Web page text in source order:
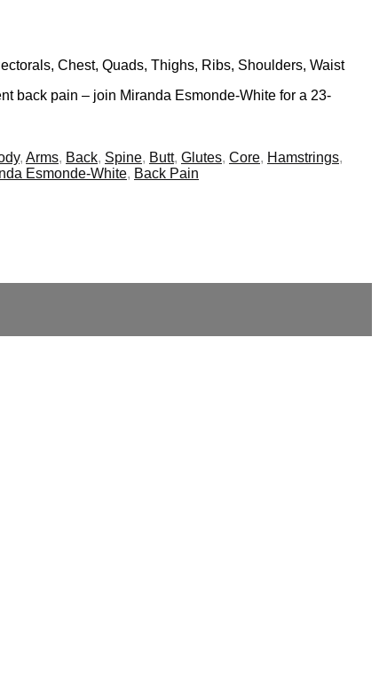
Chest, Quads, Thighs, Ribs, Shoulders, Waist
back pain – join Miranda Esmonde-White for a 23-
, Arms, Back, Spine, Butt, Glutes, Core, Hamstrings,
Esmonde-White, Back Pain